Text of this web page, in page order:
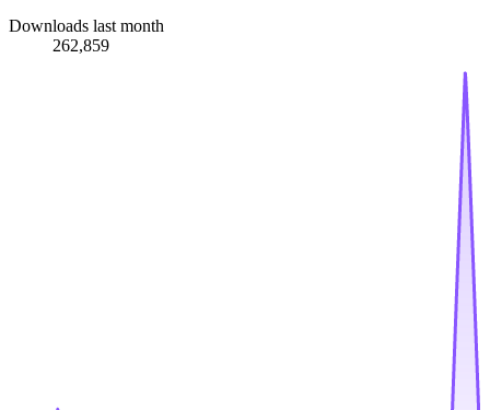
Downloads last month
262,859